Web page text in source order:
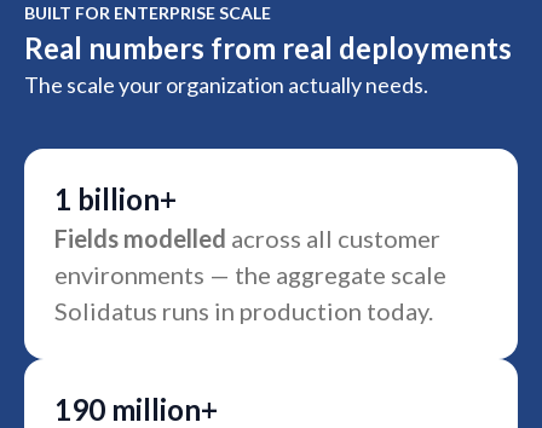
BUILT FOR ENTERPRISE SCALE
Real numbers from real deployments
The scale your organization actually needs.
1 billion+
Fields modelled across all customer
environments — the aggregate scale
Solidatus runs in production today.
190 million+